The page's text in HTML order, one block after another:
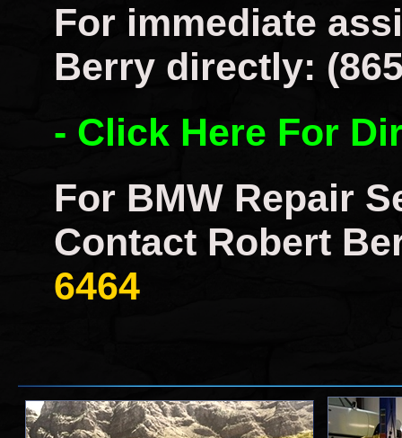
For immediate
Berry directly:
- Click Here For
For BMW Repair
Contact Robert
6464